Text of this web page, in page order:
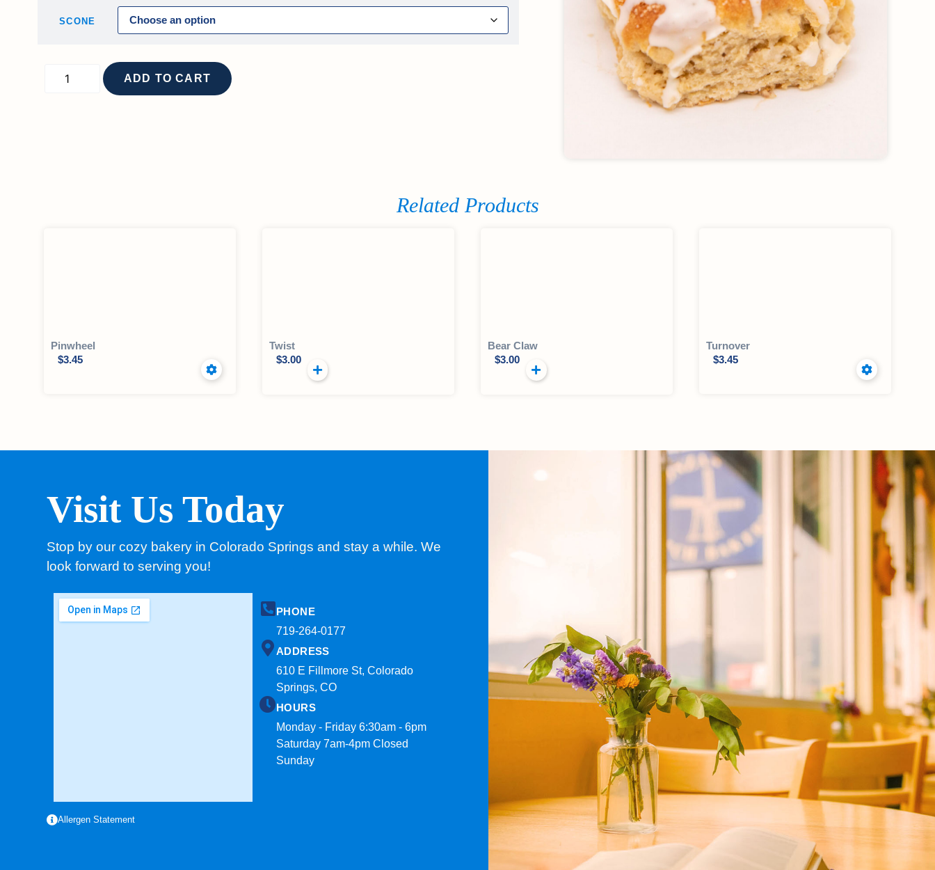
SCONE
ADD TO CART
Related Products
Pinwheel
$3.45
Twist
$3.00
Bear Claw
$3.00
Turnover
$3.45
Visit Us Today
Stop by our cozy bakery in Colorado Springs and stay a while. We
look forward to serving you!
PHONE
719-264-0177​
ADDRESS
610 E Fillmore St, Colorado
Springs, CO
HOURS
Monday - Friday 6:30am - 6pm
Saturday 7am-4pm Closed
Sunday
Allergen Statement